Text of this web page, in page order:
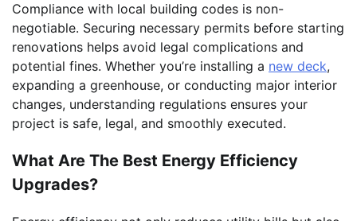
Compliance with local building codes is non-
negotiable. Securing necessary permits before starting
renovations helps avoid legal complications and
potential fines. Whether you’re installing a new deck,
expanding a greenhouse, or conducting major interior
changes, understanding regulations ensures your
project is safe, legal, and smoothly executed.
What Are The Best Energy Efficiency
Upgrades?